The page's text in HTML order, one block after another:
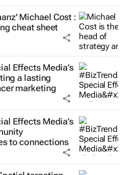
Michael Cost :
cheat sheet
Effects Media’s
a lasting
marketing
Effects Media’s
to connections